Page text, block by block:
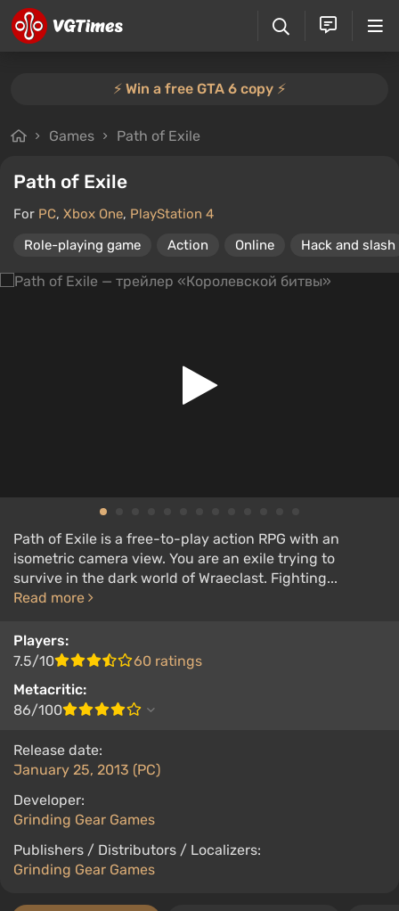
⚡️ Win a free GTA 6 copy ⚡️
Games Path of Exile
Path of Exile
For PC, Xbox One, PlayStation 4
Role-playing game
Action Online Hack and slash
Path of Exile is a free-to-play action RPG with an
isometric camera view. You are an exile trying to
survive in the dark world of Wraeclast. Fighting...
Read more
Players:
7.5/10
60 ratings
Metacritic:
86/100
Release date:
January 25, 2013 (PC)
Developer:
Grinding Gear Games
Publishers / Distributors / Localizers:
Grinding Gear Games